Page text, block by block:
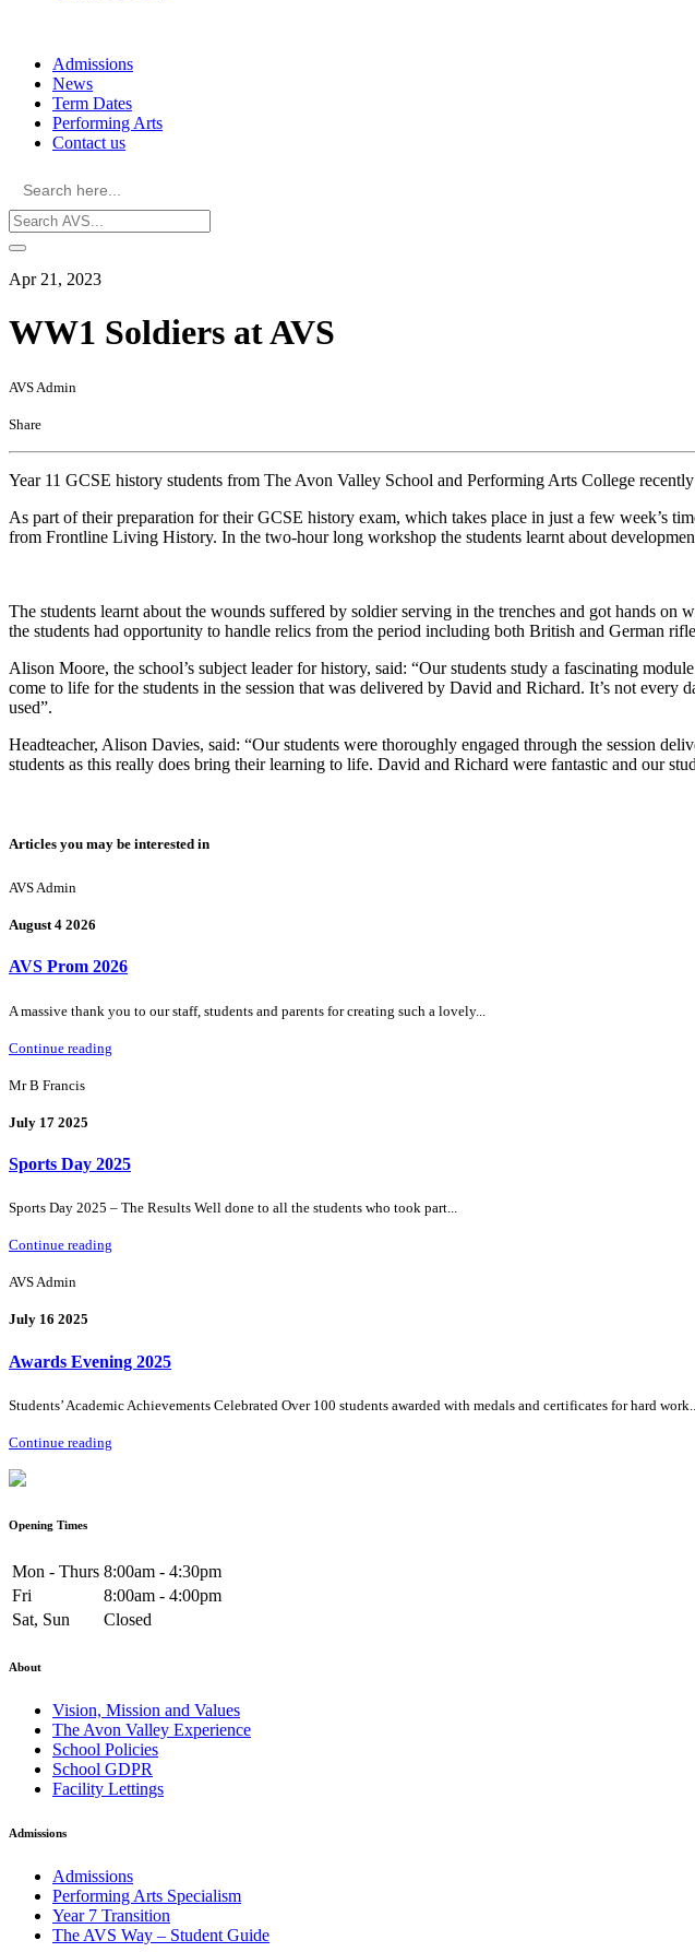
contentAdmissions
News
Term Dates
Performing Arts
Contact us
for:
Apr 21, 2023
WW1 Soldiers at AVS
AVS Admin
Share
Year 11 GCSE history students from The Avon Valley School and Performing Arts College
As part of their preparation for their GCSE history exam, which takes place in just a few week’s
from Frontline Living History. In the two-hour long workshop the students learnt about
The students learnt about the wounds suffered by soldier serving in the trenches and got hands
the students had opportunity to handle relics from the period including both British and German
Alison Moore, the school’s subject leader for history, said: “Our students study a fascinating
come to life for the students in the session that was delivered by David and Richard. It’s not every
used”.
Headteacher, Alison Davies, said: “Our students were thoroughly engaged through the session
students as this really does bring their learning to life. David and Richard were fantastic and our
Articles you may be interested in
AVS Admin
August 4 2026
AVS Prom 2026
A massive thank you to our staff, students and parents for creating such a lovely...
Continue reading
Mr B Francis
July 17 2025
Sports Day 2025
Sports Day 2025 – The Results Well done to all the students who took part...
Continue reading
AVS Admin
July 16 2025
Awards Evening 2025
Students’ Academic Achievements Celebrated Over 100 students awarded with medals and certificates for hard work...
Continue reading
Opening Times
Mon - Thurs 8:00am - 4:30pm
Fri
8:00am - 4:00pm
Sat, Sun
Closed
About
Vision, Mission and Values
The Avon Valley Experience
School Policies
School GDPR
Facility Lettings
Admissions
Admissions
Performing Arts Specialism
Year 7 Transition
The AVS Way – Student Guide